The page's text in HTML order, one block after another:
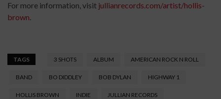
For more information, visit jullianrecords.com/artist/hollis-
brown.
TAGS 3 SHOTS ALBUM AMERICAN ROCK N ROLL
BAND BO DIDDLEY BOB DYLAN HIGHWAY 1
HOLLIS BROWN INDIE JULLIAN RECORDS